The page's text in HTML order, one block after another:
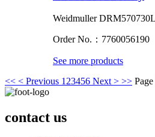
Weidmuller
Order No.：7760056190
See more products
<< < Previous 1 23456 Next > >>
contact us